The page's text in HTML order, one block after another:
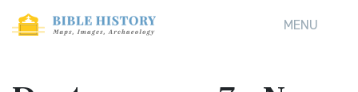
MENU